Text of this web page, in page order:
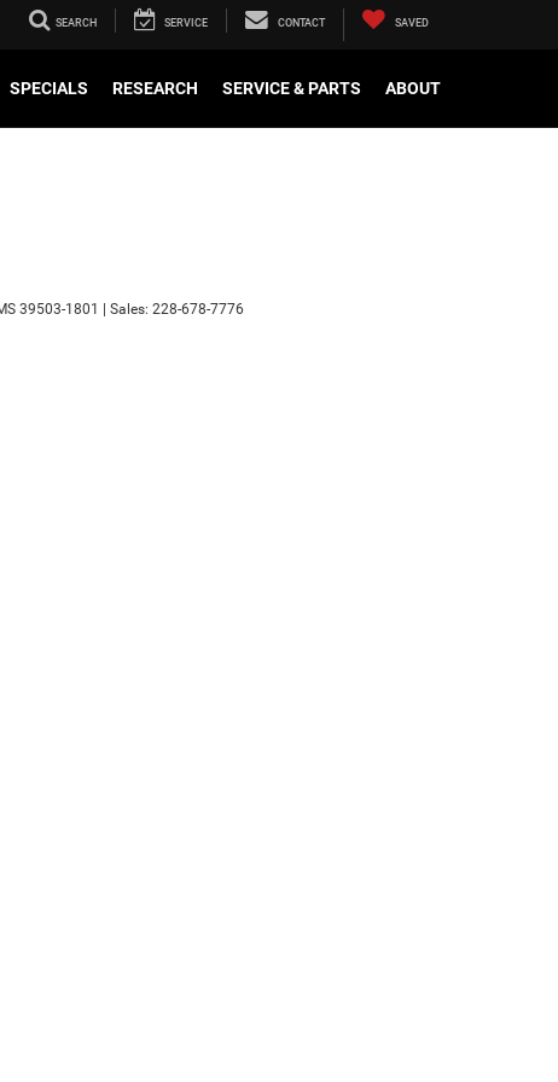
SEARCH SERVICE CONTACT SAVED
SPECIALS RESEARCH SERVICE & PARTS ABOUT
39503-1801 | Sales: 228-678-7776